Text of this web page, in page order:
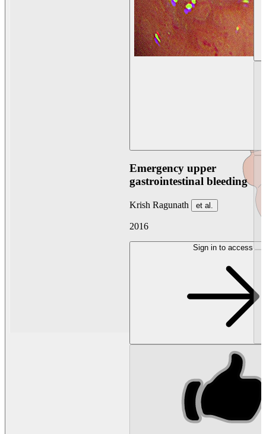
Emergency upper
gastrointestinal bleeding
Krish Ragunath et al.
2016
Sign in to access